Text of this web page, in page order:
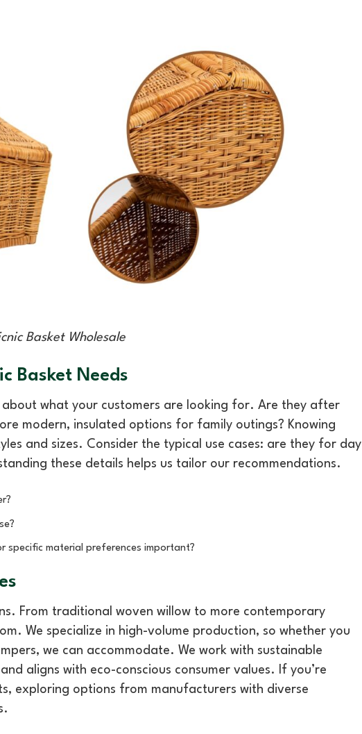
Basket Wholesale
Basket Needs
what your customers are looking for. Are they after
modern, insulated options for family outings? Knowing
and sizes. Consider the typical use cases: are they for day
these details helps us tailor our recommendations.
material preferences important?
From traditional woven willow to more contemporary
We specialize in high-volume production, so whether you
we can accommodate. We work with sustainable
aligns with eco-conscious consumer values. If you’re
exploring options from manufacturers with diverse